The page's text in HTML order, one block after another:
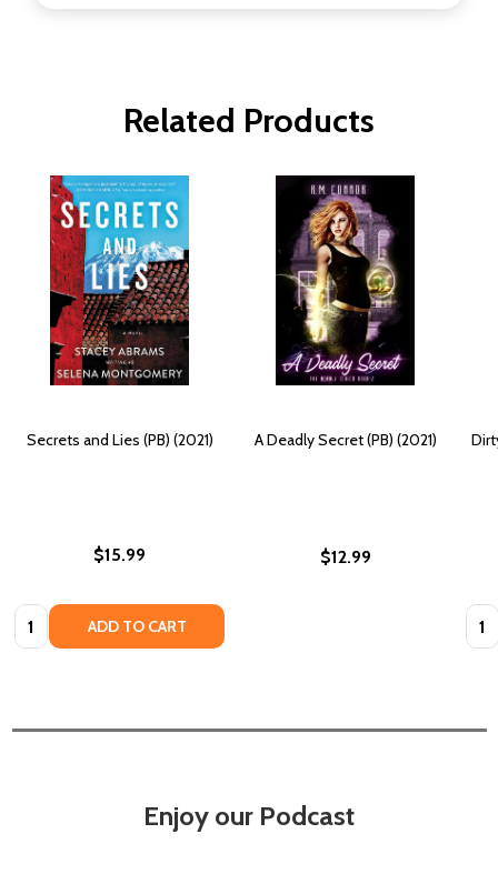
Related Products
Secrets and Lies (PB) (2021)
$15.99
Quantity: ADD TO CART
A Deadly Secret (PB) (2021)
$12.99
Enjoy our Podcast